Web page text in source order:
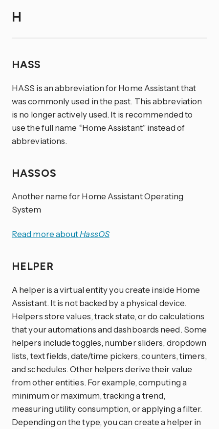
H
HASS
HASS is an abbreviation for Home Assistant that
was commonly used in the past. This abbreviation
is no longer actively used. It is recommended to
use the full name “Home Assistant” instead of
abbreviations.
HASSOS
Another name for Home Assistant Operating
System
Read more aboutHassOS
HELPER
A helper is a virtual entity you create inside Home
Assistant. It is not backed by a physical device.
Helpers store values, track state, or do calculations
that your automations and dashboards need. Some
helpers include toggles, number sliders, dropdown
lists, text fields, date/time pickers, counters, timers,
and schedules. Other helpers derive their value
from other entities. For example, computing a
minimum or maximum, tracking a trend,
measuring utility consumption, or applying a filter.
Depending on the type, you can create a helper in